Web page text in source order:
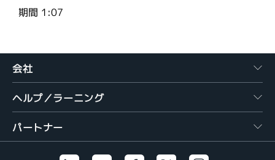
期間 1:07
会社
ヘルプ／ラーニング
パートナー